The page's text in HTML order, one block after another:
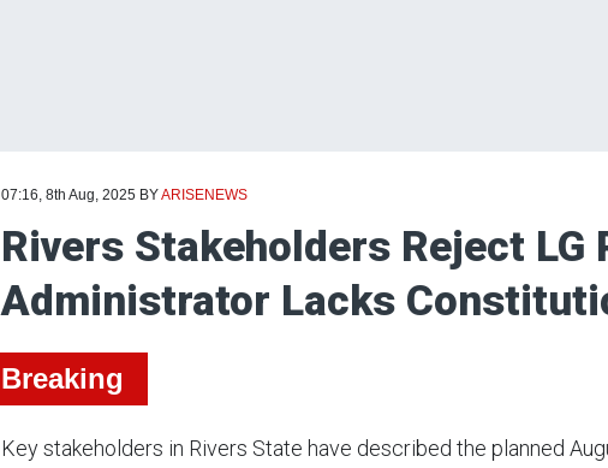
07:16, 8th Aug, 2025 BYARISENEWS
Rivers Stakeholders Reject LG
Administrator Lacks
Breaking
Key stakeholders in Rivers State have described the planned